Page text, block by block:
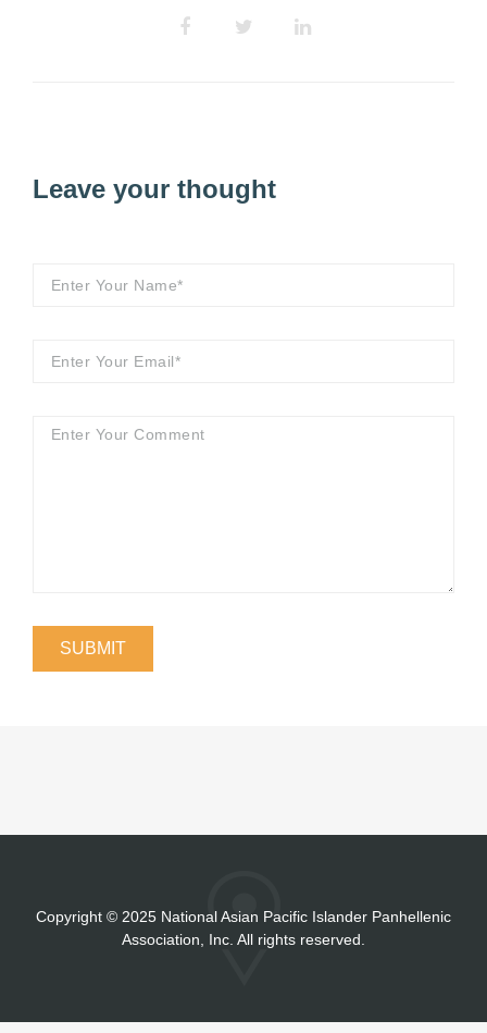
Leave your thought
Copyright © 2025 National Asian Pacific Islander Panhellenic
Association, Inc. All rights reserved.